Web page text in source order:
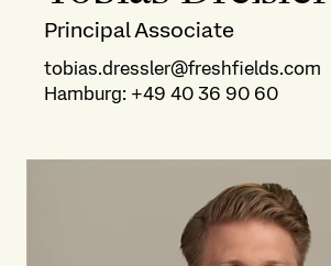
Principal Associate
tobias.dressler@freshfields.com
Hamburg: +49 40 36 90 60